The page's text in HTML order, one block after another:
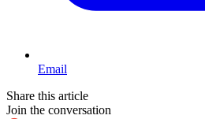
Email
Share this article
Join the conversation